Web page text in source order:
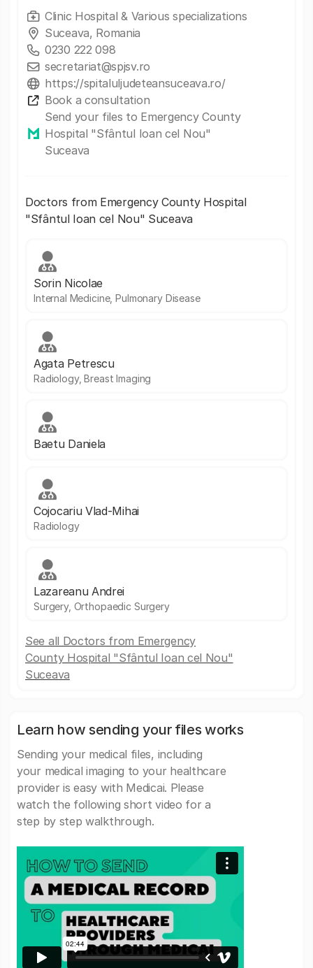
Clinic Hospital & Various specializations
Suceava, Romania
0230 222 098
secretariat@spjsv.ro
https://spitaluljudeteansuceava.ro/
Book a consultation
Send your files to Emergency County
Hospital "Sfântul Ioan cel Nou"
Suceava
Doctors from Emergency County Hospital
"Sfântul Ioan cel Nou" Suceava
Sorin Nicolae
Internal Medicine, Pulmonary Disease
Agata Petrescu
Radiology, Breast Imaging
Baetu Daniela
Cojocariu Vlad-Mihai
Radiology
Lazareanu Andrei
Surgery, Orthopaedic Surgery
See all Doctors from Emergency
County Hospital "Sfântul Ioan cel Nou"
Suceava
Learn how sending your files works
Sending your medical files, including
your medical imaging to your healthcare
provider is easy with Medicai. Please
watch the following short video for a
step by step walkthrough.